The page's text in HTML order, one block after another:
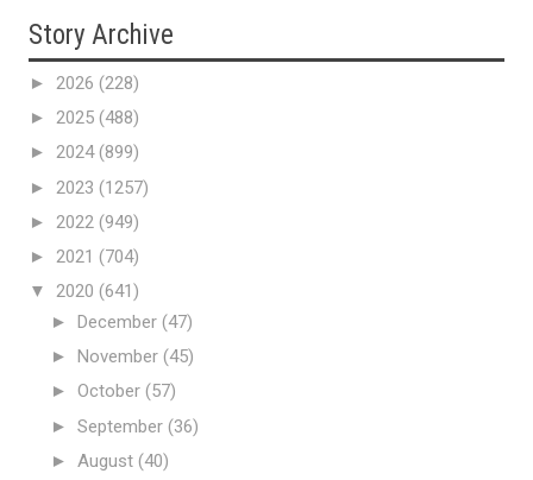
Story Archive
► 2026 (228)
► 2025 (488)
► 2024(899)
► 2023 (1257)
► 2022 (949)
► 2021 (704)
▼ 2020 (641)
► December (47)
► November (45)
► October (57)
► September (36)
► August (40)